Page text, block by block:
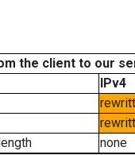
the client to our
IPv4
none